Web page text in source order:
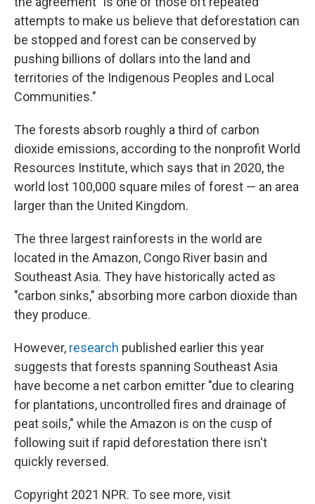
attempts to make us believe that deforestation can
be stopped and forest can be conserved by
pushing billions of dollars into the land and
territories of the Indigenous Peoples and Local
Communities."
The forests absorb roughly a third of carbon
dioxide emissions, according to the nonprofit World
Resources Institute, which says that in 2020, the
world lost 100,000 square miles of forest — an area
larger than the United Kingdom.
The three largest rainforests in the world are
located in the Amazon, Congo River basin and
Southeast Asia. They have historically acted as
"carbon sinks," absorbing more carbon dioxide than
they produce.
However, research published earlier this year
suggests that forests spanning Southeast Asia
have become a net carbon emitter "due to clearing
for plantations, uncontrolled fires and drainage of
peat soils," while the Amazon is on the cusp of
following suit if rapid deforestation there isn't
quickly reversed.
Copyright 2021 NPR. To see more, visit